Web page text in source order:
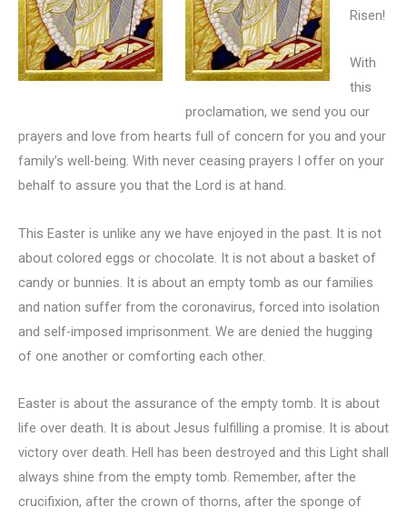
Risen!
With
this
proclamation, we send you our
prayers and love from hearts full of concern for you and your
family’s well-being. With never ceasing prayers I offer on your
behalf to assure you that the Lord is at hand.
This Easter is unlike any we have enjoyed in the past. It is not
about colored eggs or chocolate. It is not about a basket of
candy or bunnies. It is about an empty tomb as our families
and nation suffer from the coronavirus, forced into isolation
and self-imposed imprisonment. We are denied the hugging
of one another or comforting each other.
Easter is about the assurance of the empty tomb. It is about
life over death. It is about Jesus fulfilling a promise. It is about
victory over death. Hell has been destroyed and this Light shall
always shine from the empty tomb. Remember, after the
crucifixion, after the crown of thorns, after the sponge of